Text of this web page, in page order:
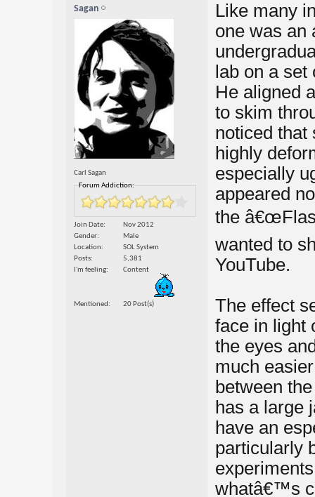
Sagan
Carl Sagan
Forum Addiction:
Join Date
Nov 2012
Gender
Male
Location
SOL System
Posts
5,381
I'm feeling
Content
Mentioned 20 Post(s)
Like many
one was an
lab on a
He aligned
to skim
noticed that
highly
especially
appeared
the
wanted to
YouTube.
The effect
face in light
the eyes
much
between
has a large
have an
particularly
whatâ€™s